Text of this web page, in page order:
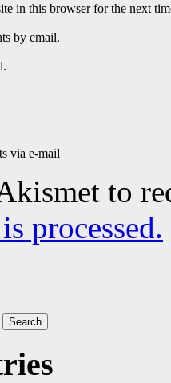
in this browser for the next
by email.
via e-mail
to
processed.